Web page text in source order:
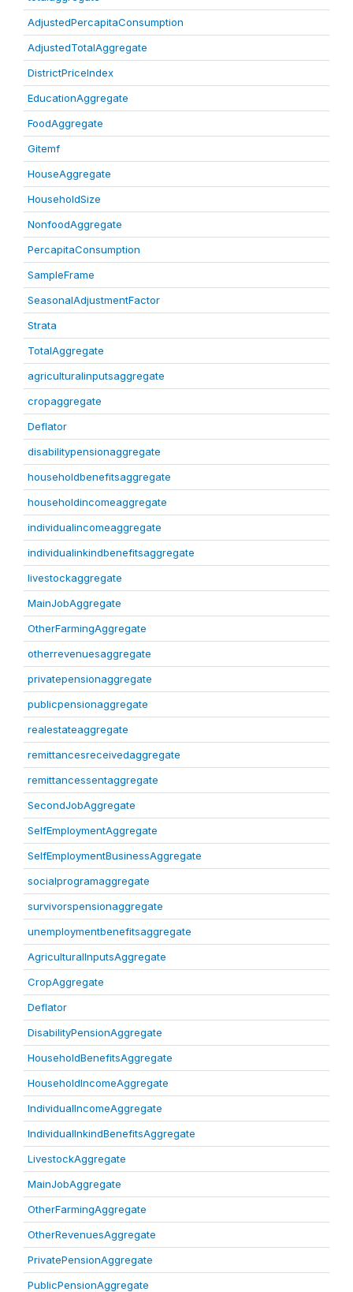
AdjustedPercapitaConsumption
AdjustedTotalAggregate
DistrictPriceIndex
EducationAggregate
FoodAggregate
Gitemf
HouseAggregate
HouseholdSize
NonfoodAggregate
PercapitaConsumption
SampleFrame
SeasonalAdjustmentFactor
Strata
TotalAggregate
agriculturalinputsaggregate
cropaggregate
Deflator
disabilitypensionaggregate
householdbenefitsaggregate
householdincomeaggregate
individualincomeaggregate
individualinkindbenefitsaggregate
livestockaggregate
MainJobAggregate
OtherFarmingAggregate
otherrevenuesaggregate
privatepensionaggregate
publicpensionaggregate
realestateaggregate
remittancesreceivedaggregate
remittancessentaggregate
SecondJobAggregate
SelfEmploymentAggregate
SelfEmploymentBusinessAggregate
socialprogramaggregate
survivorspensionaggregate
unemploymentbenefitsaggregate
AgriculturalInputsAggregate
CropAggregate
Deflator
DisabilityPensionAggregate
HouseholdBenefitsAggregate
HouseholdIncomeAggregate
IndividualIncomeAggregate
IndividualInkindBenefitsAggregate
LivestockAggregate
MainJobAggregate
OtherFarmingAggregate
OtherRevenuesAggregate
PrivatePensionAggregate
PublicPensionAggregate